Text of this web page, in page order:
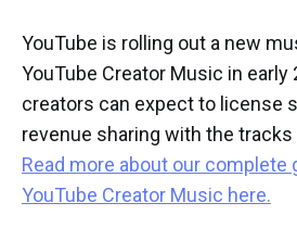
YouTube is rolling out a new
YouTube Creator Music in early
creators can expect to license
revenue sharing with the
Read more about our complete
YouTube Creator Music here.